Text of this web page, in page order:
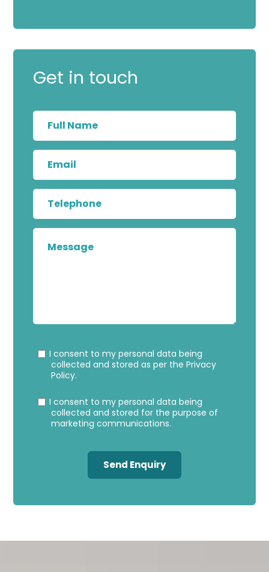
Get in touch
Consent
I consent to my personal data being
collected and stored as per the Privacy
Policy.
I consent to my personal data being
collected and stored for the purpose of
marketing communications.